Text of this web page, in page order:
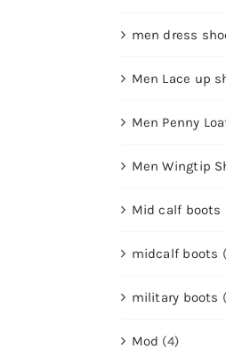
men dress
Men Lace up
Men Penny
Men Wingtip
Mid calf boots
midcalf boots
military boots
Mod (4)